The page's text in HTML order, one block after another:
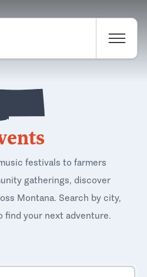
festivals to farmers
gatherings, discover
Montana. Search by city,
find your next adventure.